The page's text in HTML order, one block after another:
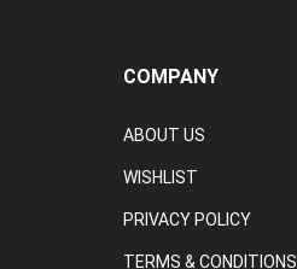
COMPANY
ABOUT US
WISHLIST
PRIVACY POLICY
TERMS & CONDITIONS